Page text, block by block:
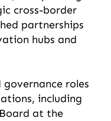
cross-border
partnerships
hubs and
governance roles
including
at the